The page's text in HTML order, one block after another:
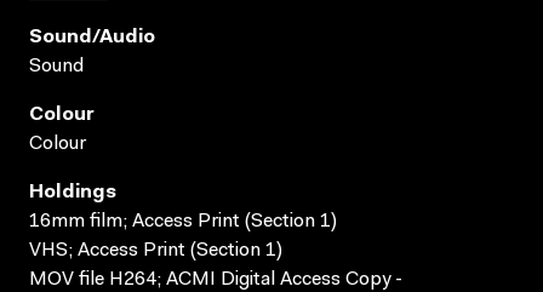
Sound/audio
Sound
Colour
Colour
Holdings
16mm film; Access Print (Section 1)
VHS; Access Print (Section 1)
MOV file H264; ACMI Digital Access Copy -